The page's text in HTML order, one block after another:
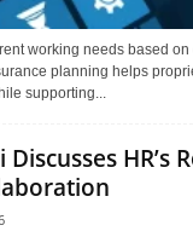
working needs based
planning helps
supporting...
HR’s